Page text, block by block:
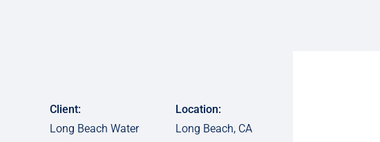
Client:
Long Beach Water
Location:
Long Beach, CA